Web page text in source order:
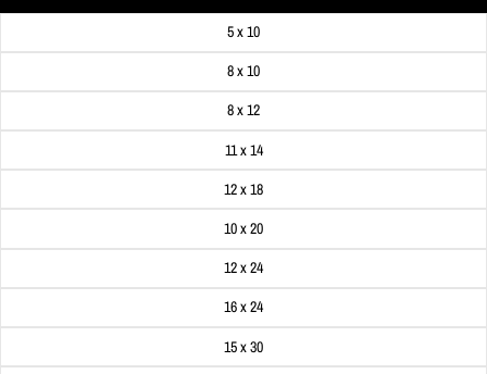
5 x 10
8 x 10
8 x 12
11 x 14
12 x 18
10 x 20
12 x 24
16 x 24
15 x 30